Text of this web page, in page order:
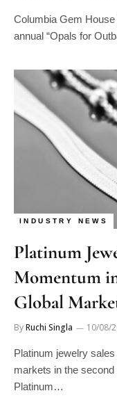
Columbia Gem
annual “Opals for
INDUSTRY NEWS
Platinum
Momentum
Global
ByRuchi Singla 10/08/
Platinum jewelry
markets in the
Platinum…